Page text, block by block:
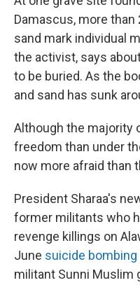
Damascus, more
sand mark individual
the activist, says
to be buried. As the
and sand has sunk
Although the majority
freedom than under
now more afraid than
President Sharaa's
former militants who
revenge killings on
June suicide bombing
militant Sunni Muslim